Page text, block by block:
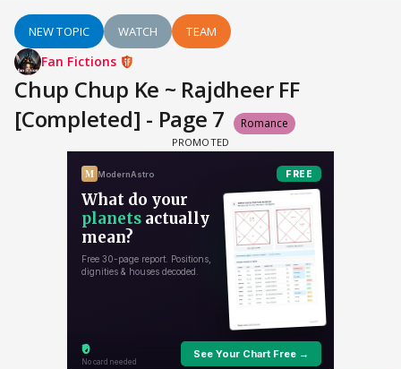
NEW TOPIC WATCH TEAM
Fan Fictions
Chup Chup Ke ~ Rajdheer FF
[Completed] - Page 7
Romance